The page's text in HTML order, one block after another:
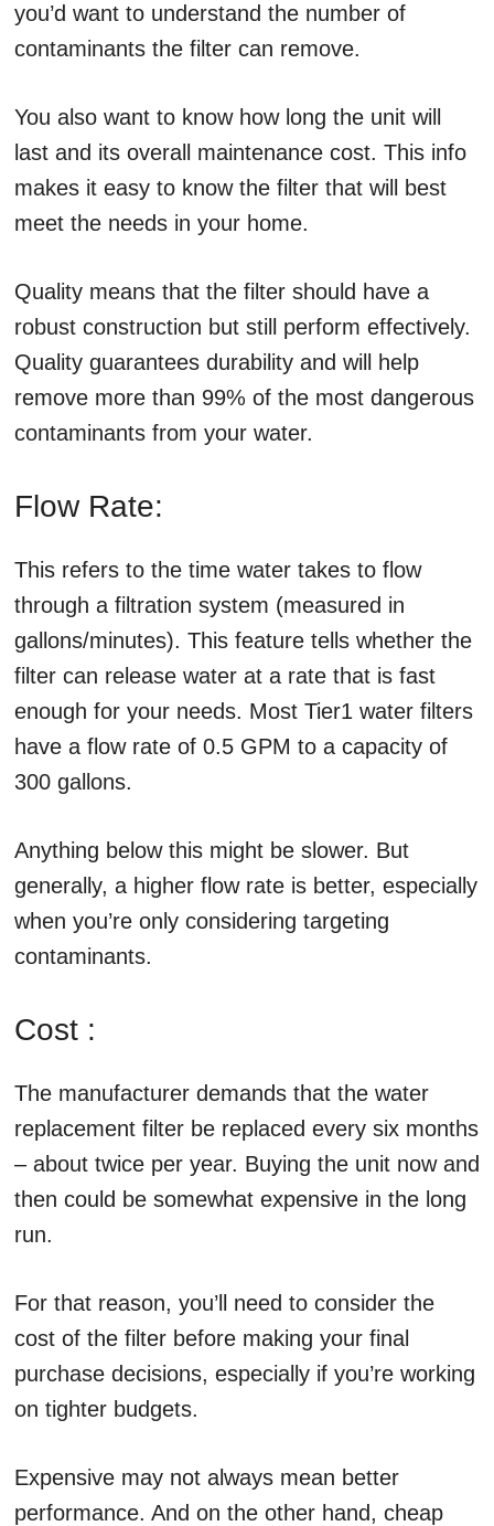
you’d want to understand the number of
contaminants the filter can remove.
You also want to know how long the unit will
last and its overall maintenance cost. This info
makes it easy to know the filter that will best
meet the needs in your home.
Quality means that the filter should have a
robust construction but still perform effectively.
Quality guarantees durability and will help
remove more than 99% of the most dangerous
contaminants from your water.
Flow Rate:
This refers to the time water takes to flow
through a filtration system (measured in
gallons/minutes). This feature tells whether the
filter can release water at a rate that is fast
enough for your needs. Most Tier1 water filters
have a flow rate of 0.5 GPM to a capacity of
300 gallons.
Anything below this might be slower. But
generally, a higher flow rate is better, especially
when you’re only considering targeting
contaminants.
Cost :
The manufacturer demands that the water
replacement filter be replaced every six months
– about twice per year. Buying the unit now and
then could be somewhat expensive in the long
run.
For that reason, you’ll need to consider the
cost of the filter before making your final
purchase decisions, especially if you’re working
on tighter budgets.
Expensive may not always mean better
performance. And on the other hand, cheap